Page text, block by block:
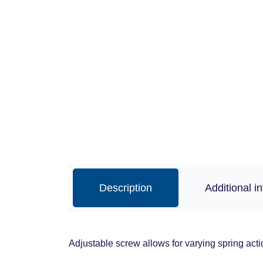
Description Additional
Adjustable screw allows for varying spring